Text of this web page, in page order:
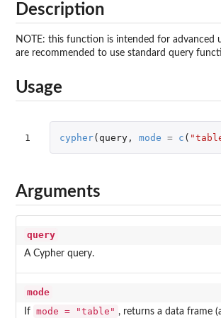
Description
NOTE: this function is intended for advanced
are recommended to use standard query
Usage
1 cypher( query, mode = c (
Arguments
query
A Cypher query.
mode
If mode = "table" , returns a data frame